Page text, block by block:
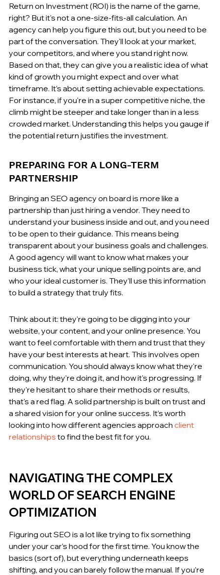
Return on Investment (ROI) is the name of the game,
right? But it's not a one-size-fits-all calculation. An
agency can help you figure this out, but you need to be
part of the conversation. They'll look at your market,
your competitors, and where you stand right now.
Based on that, they can give you a realistic idea of what
kind of growth you might expect and over what
timeframe. It’s about setting achievable expectations.
For instance, if you're in a super competitive niche, the
climb might be steeper and take longer than in a less
crowded market. Understanding this helps you gauge if
the potential return justifies the investment.
PREPARING FOR A LONG-TERM
PARTNERSHIP
Bringing an SEO agency on board is more like a
partnership than just hiring a vendor. They need to
understand your business inside and out, and you need
to be open to their guidance. This means being
transparent about your business goals and challenges.
A good agency will want to know what makes your
business tick, what your unique selling points are, and
who your ideal customer is. They'll use this information
to build a strategy that truly fits.
Think about it: they're going to be digging into your
website, your content, and your online presence. You
want to feel comfortable with them and trust that they
have your best interests at heart. This involves open
communication. You should always know what they're
doing, why they're doing it, and how it's progressing. If
they're hesitant to share their methods or results,
that's a red flag. A solid partnership is built on trust and
a shared vision for your online success. It’s worth
looking into how different agencies approach client
relationships to find the best fit for you.
NAVIGATING THE COMPLEX
WORLD OF SEARCH ENGINE
OPTIMIZATION
Figuring out SEO is a lot like trying to fix something
under your car’s hood for the first time. You know the
basics (sort of), but everything underneath keeps
shifting, and you can barely follow the manual. If you’re